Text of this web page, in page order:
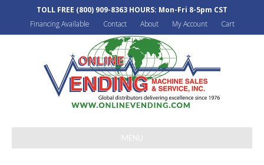
TOLL FREE (800) 909-8363 HOURS: Mon-Fri 8-5pm CST
Financing Available
Contact About My Account Cart
MENU